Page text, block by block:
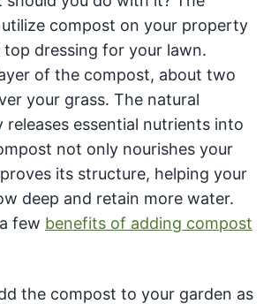
compost on your property
top dressing for your lawn.
of the compost, about two
your grass. The natural
essential nutrients into
not only nourishes your
its structure, helping your
deep and retain more water.
few benefits of adding compost
the compost to your garden as